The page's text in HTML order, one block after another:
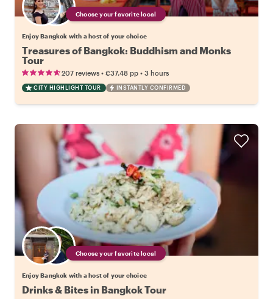
Choose your favorite local
Enjoy Bangkok with a host of your choice
Treasures of Bangkok: Buddhism and Monks
Tour
207 reviews • €37.48 pp • 3 hours
CITY HIGHLIGHT TOUR INSTANTLY CONFIRMED
Choose your favorite local
Enjoy Bangkok with a host of your choice
Drinks & Bites in Bangkok Tour